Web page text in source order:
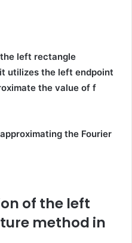
left rectangle
utilizes the left endpoint
the value of f
the Fourier
of the left
method in